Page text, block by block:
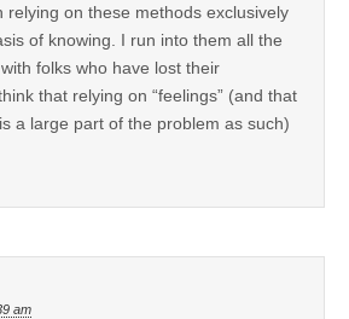
relying on these methods exclusively
of knowing. I run into them all the
folks who have lost their
that relying on “feelings” (and that
a large part of the problem as such)
am